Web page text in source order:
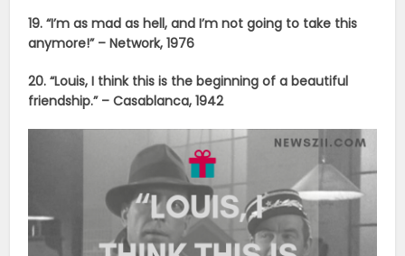
19. “I’m as mad as hell, and I’m not going to take this
anymore!” – Network, 1976
20. “Louis, I think this is the beginning of a beautiful
friendship.” – Casablanca, 1942